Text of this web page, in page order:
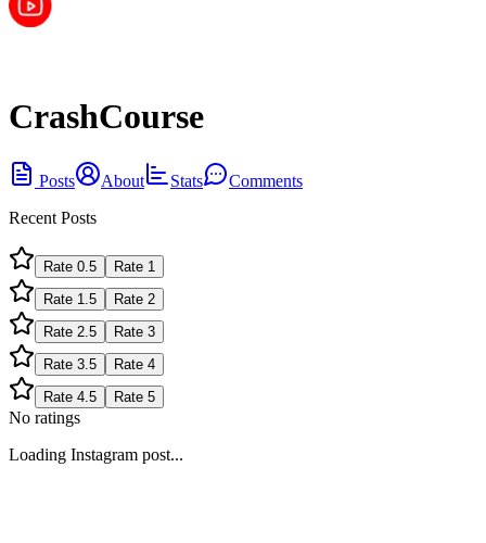
CrashCourse
Posts About Stats
Comments
Recent Posts
Rate 0.5 Rate 1
Rate 1.5 Rate 2
Rate 2.5 Rate 3
Rate 3.5 Rate 4
Rate 4.5 Rate 5
No ratings
Loading Instagram post...